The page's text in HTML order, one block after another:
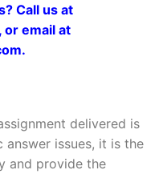
Call us at
email at
delivered is
issues, it is the
and provide the